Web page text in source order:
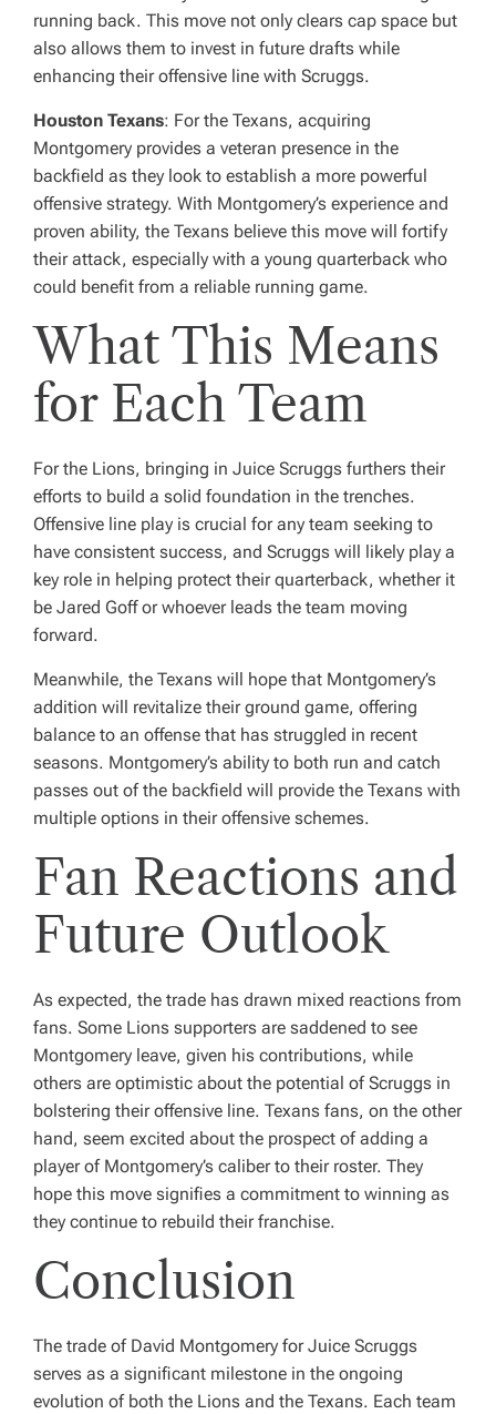
running back. This move not only clears cap space but
also allows them to invest in future drafts while
enhancing their offensive line with Scruggs.
Houston Texans: For the Texans, acquiring
Montgomery provides a veteran presence in the
backfield as they look to establish a more powerful
offensive strategy. With Montgomery’s experience and
proven ability, the Texans believe this move will fortify
their attack, especially with a young quarterback who
could benefit from a reliable running game.
What This Means
for Each Team
For the Lions, bringing in Juice Scruggs furthers their
efforts to build a solid foundation in the trenches.
Offensive line play is crucial for any team seeking to
have consistent success, and Scruggs will likely play a
key role in helping protect their quarterback, whether it
be Jared Goff or whoever leads the team moving
forward.
Meanwhile, the Texans will hope that Montgomery’s
addition will revitalize their ground game, offering
balance to an offense that has struggled in recent
seasons. Montgomery’s ability to both run and catch
passes out of the backfield will provide the Texans with
multiple options in their offensive schemes.
Fan Reactions and
Future Outlook
As expected, the trade has drawn mixed reactions from
fans. Some Lions supporters are saddened to see
Montgomery leave, given his contributions, while
others are optimistic about the potential of Scruggs in
bolstering their offensive line. Texans fans, on the other
hand, seem excited about the prospect of adding a
player of Montgomery’s caliber to their roster. They
hope this move signifies a commitment to winning as
they continue to rebuild their franchise.
Conclusion
The trade of David Montgomery for Juice Scruggs
serves as a significant milestone in the ongoing
evolution of both the Lions and the Texans. Each team